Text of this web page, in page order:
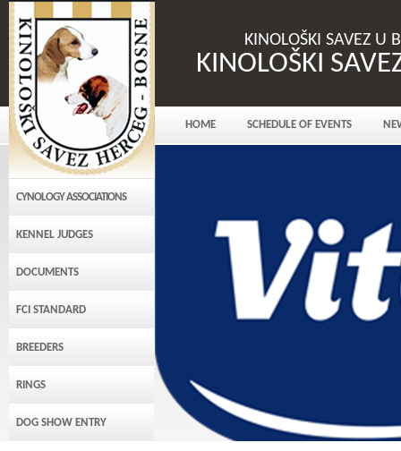
KINOLOŠKI SAVEZ U
KINOLOŠKI
HOME SCHEDULE OF EVENTS
CYNOLOGY ASSOCIATIONS
KENNEL JUDGES
DOCUMENTS
FCI STANDARD
BREEDERS
RINGS
DOG SHOW ENTRY